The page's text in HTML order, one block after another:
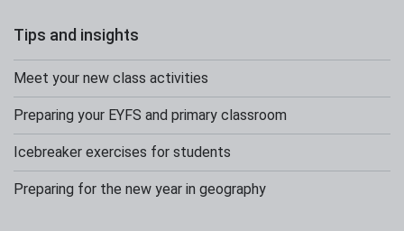
Tips and insights
Meet your new class activities
Preparing your EYFS and primary classroom
Icebreaker exercises for students
Preparing for the new year in geography